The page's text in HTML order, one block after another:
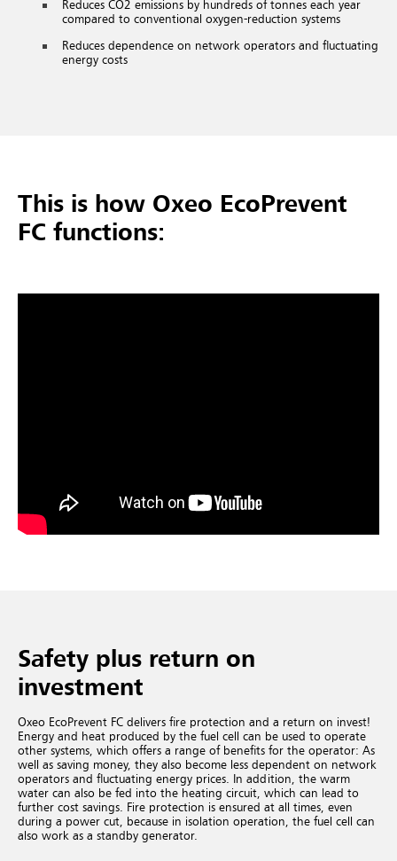
Reduces CO2 emissions by hundreds of tonnes each year
compared to conventional oxygen-reduction systems
Reduces dependence on network operators and fluctuating
energy costs
This is how Oxeo EcoPrevent
FC functions:
Safety plus return on
investment
Oxeo EcoPrevent FC delivers fire protection and a return on invest!
Energy and heat produced by the fuel cell can be used to operate
other systems, which offers a range of benefits for the operator: As
well as saving money, they also become less dependent on network
operators and fluctuating energy prices. In addition, the warm
water can also be fed into the heating circuit, which can lead to
further cost savings. Fire protection is ensured at all times, even
during a power cut, because in isolation operation, the fuel cell can
also work as a standby generator.